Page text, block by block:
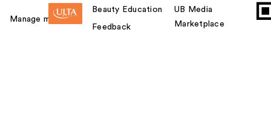
Manage my card
Beauty Education
Feedback
UB Media
Marketplace